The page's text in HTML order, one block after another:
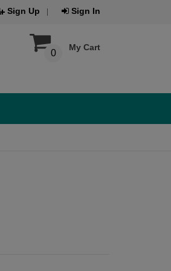
Sign Up Sign In
My Cart
0